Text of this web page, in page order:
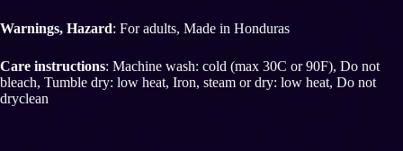
Warnings, Hazard: For adults, Made in Honduras
Care instructions: Machine wash: cold (max 30C or 90F), Do not
bleach, Tumble dry: low heat, Iron, steam or dry: low heat, Do not
dryclean